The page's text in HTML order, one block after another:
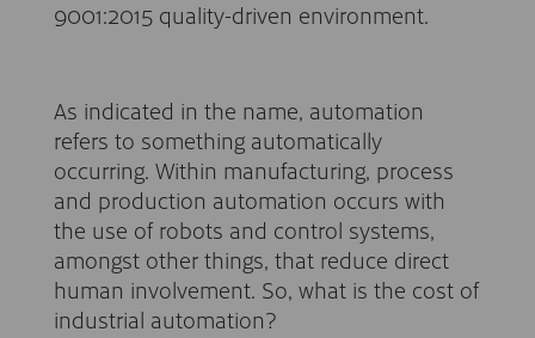
9001:2015 quality-driven environment.
As indicated in the name, automation
refers to something automatically
occurring. Within manufacturing, process
and production automation occurs with
the use of robots and control systems,
amongst other things, that reduce direct
human involvement. So, what is the cost of
industrial automation?